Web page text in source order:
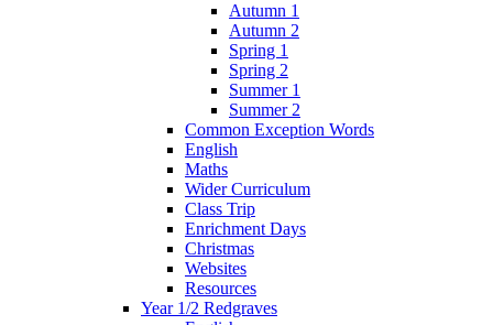
Autumn 1
Autumn 2
Spring 1
Spring 2
Summer 1
Summer 2
Common Exception Words
English
Maths
Wider Curriculum
Class Trip
Enrichment Days
Christmas
Websites
Resources
Year 1/2 Redgraves